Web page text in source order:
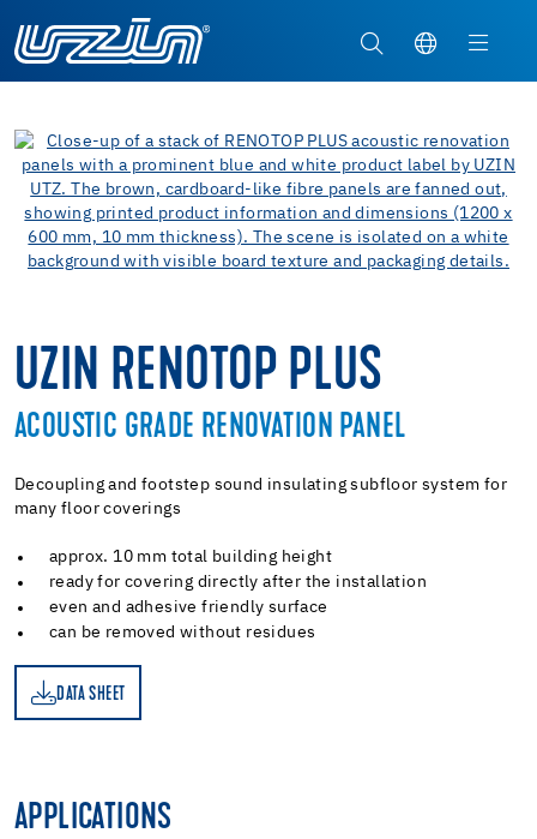
UZIN RENOTOP PLUS
ACOUSTIC GRADE RENOVATION PANEL
Decoupling and footstep sound insulating subfloor system for
many floor coverings
approx. 10 mm total building height
ready for covering directly after the installation
even and adhesive friendly surface
can be removed without residues
DATA SHEET
APPLICATIONS